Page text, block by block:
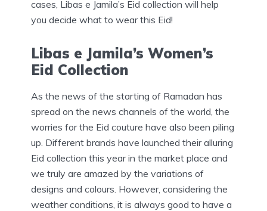
cases, Libas e Jamila’s Eid collection will help
you decide what to wear this Eid!
Libas e Jamila’s Women’s
Eid Collection
As the news of the starting of Ramadan has
spread on the news channels of the world, the
worries for the Eid couture have also been piling
up. Different brands have launched their alluring
Eid collection this year in the market place and
we truly are amazed by the variations of
designs and colours. However, considering the
weather conditions, it is always good to have a